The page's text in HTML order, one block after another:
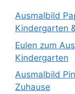
Ausmalbild
Kindergarten
Eulen zum
Kindergarten
Ausmalbild
Zuhause